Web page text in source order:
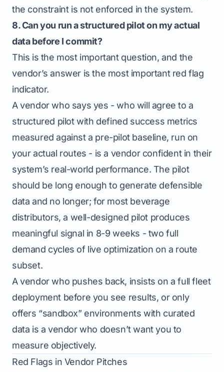
the constraint is not enforced in the system.
8. Can you run a structured pilot on my actual
data before I commit?
This is the most important question, and the
vendor’s answer is the most important red flag
indicator.
A vendor who says yes - who will agree to a
structured pilot with defined success metrics
measured against a pre-pilot baseline, run on
your actual routes - is a vendor confident in their
system’s real-world performance. The pilot
should be long enough to generate defensible
data and no longer; for most beverage
distributors, a well-designed pilot produces
meaningful signal in 8-9 weeks - two full
demand cycles of live optimization on a route
subset.
A vendor who pushes back, insists on a full fleet
deployment before you see results, or only
offers “sandbox” environments with curated
data is a vendor who doesn’t want you to
measure objectively.
Red Flags in Vendor Pitches